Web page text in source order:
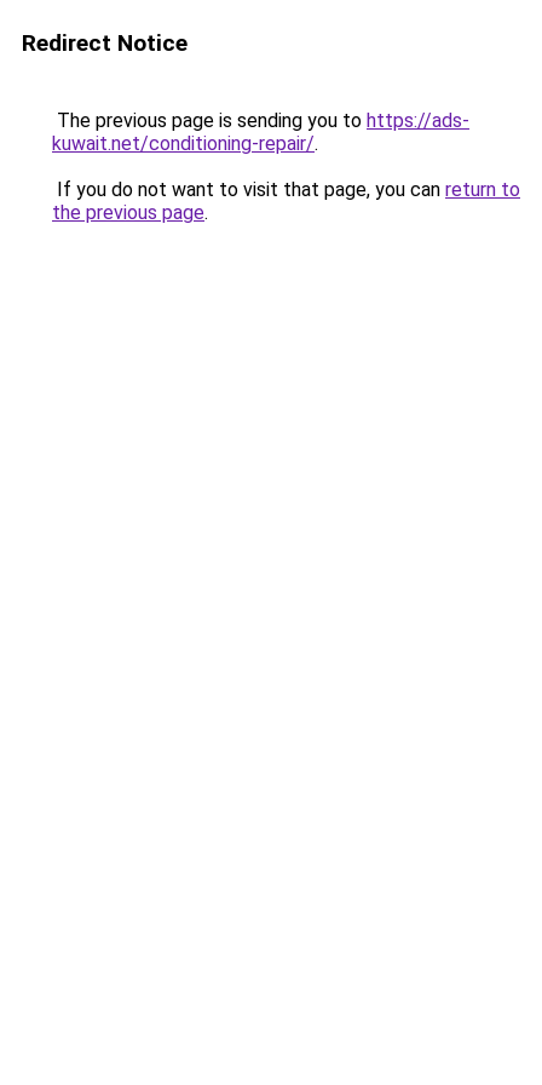
Redirect Notice
The previous page is sending you to https://ads-
kuwait.net/conditioning-repair/.
If you do not want to visit that page, you can return to
the previous page.